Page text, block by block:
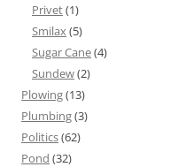
Privet(1)
Smilax(5)
Sugar Cane(4)
Sundew(2)
Plowing(13)
Plumbing(3)
Politics(62)
Pond (32)